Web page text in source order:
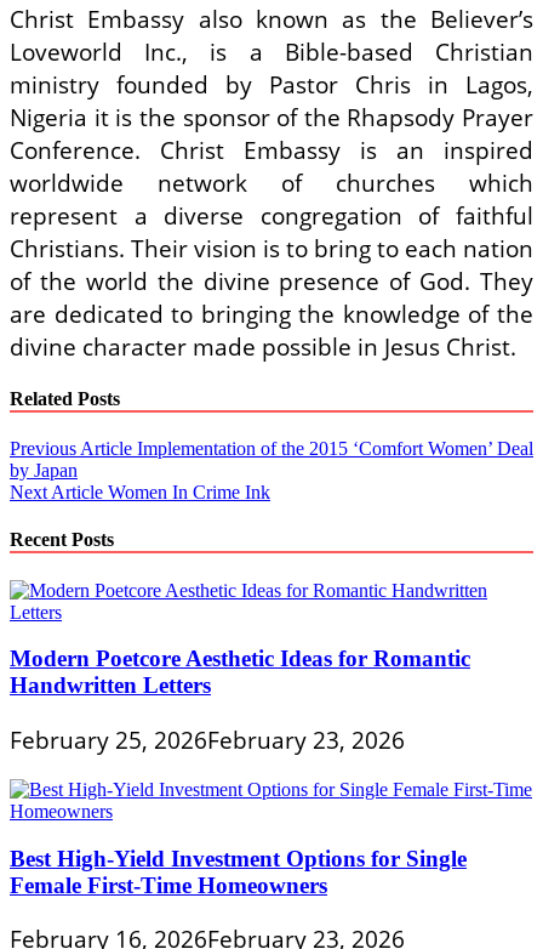
Christ Embassy also known as the Believer’s
Loveworld Inc., is a Bible-based Christian
ministry founded by Pastor Chris in Lagos,
Nigeria it is the sponsor of the Rhapsody Prayer
Conference. Christ Embassy is an inspired
worldwide network of churches which
represent a diverse congregation of faithful
Christians. Their vision is to bring to each nation
of the world the divine presence of God. They
are dedicated to bringing the knowledge of the
divine character made possible in Jesus Christ.
Related Posts
Post
navigation
Previous Article Implementation of the 2015 ‘Comfort Women’ Deal
by Japan
Next Article Women In Crime Ink
Recent Posts
Modern Poetcore Aesthetic Ideas for Romantic
Handwritten Letters
February 25, 2026February 23, 2026
Best High-Yield Investment Options for Single
Female First-Time Homeowners
February 16, 2026February 23, 2026